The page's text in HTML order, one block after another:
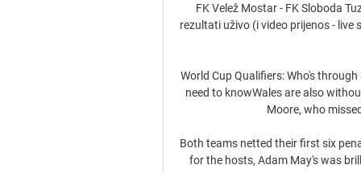
FK Velež Mostar - FK Sloboda
rezultati uživo (i video prijenos - live
World Cup Qualifiers: Who's
need to knowWales are also
Moore, who
Both teams netted their first six
for the hosts, Adam May's was